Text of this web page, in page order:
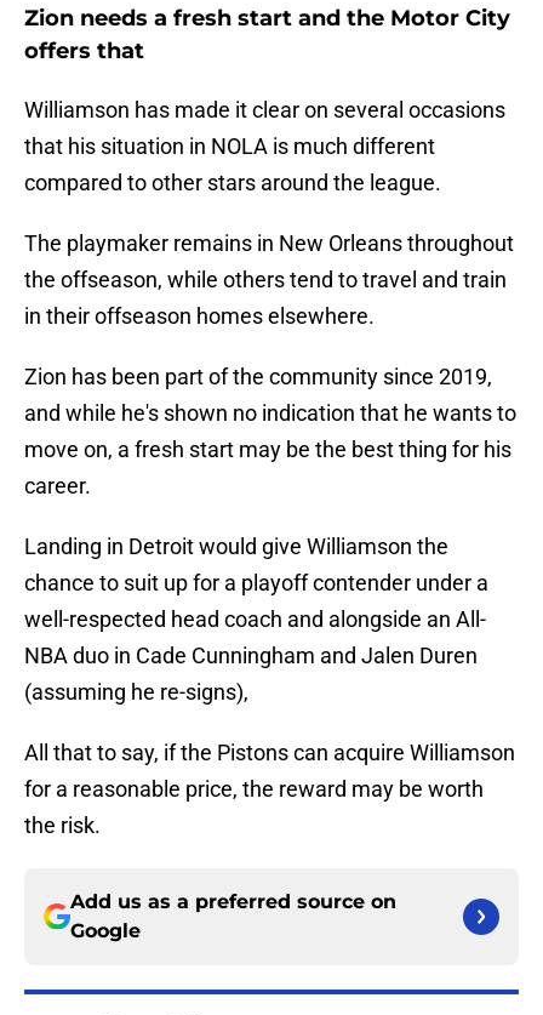
Zion needs a fresh start and the Motor City
offers that
Williamson has made it clear on several occasions
that his situation in NOLA is much different
compared to other stars around the league.
The playmaker remains in New Orleans throughout
the offseason, while others tend to travel and train
in their offseason homes elsewhere.
Zion has been part of the community since 2019,
and while he's shown no indication that he wants to
move on, a fresh start may be the best thing for his
career.
Landing in Detroit would give Williamson the
chance to suit up for a playoff contender under a
well-respected head coach and alongside an All-
NBA duo in Cade Cunningham and Jalen Duren
(assuming he re-signs),
All that to say, if the Pistons can acquire Williamson
for a reasonable price, the reward may be worth
the risk.
Add us as a preferred source on
Google